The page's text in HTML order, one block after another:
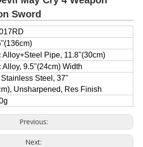
Sword
Alloy+Steel Pipe, 11.8"(30cm)
Alloy, 9.5"(24cm) Width
Steel, 37"
Unsharpened, Res Finish
Previous:
Next: